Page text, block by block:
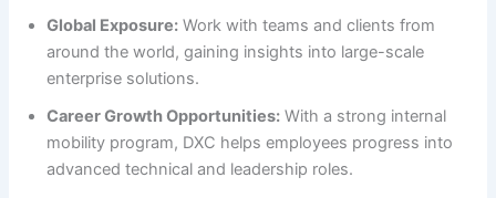
Global Exposure: Work with teams and clients from
around the world, gaining insights into large-scale
enterprise solutions.
Career Growth Opportunities: With a strong internal
mobility program, DXC helps employees progress into
advanced technical and leadership roles.